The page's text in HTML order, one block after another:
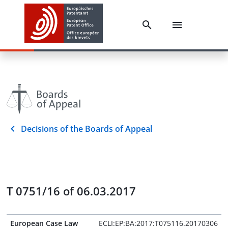
Decisions of the Boards of Appeal
T 0751/16 of 06.03.2017
European Case Law ECLI:EP:BA:2017:T075116.20170306